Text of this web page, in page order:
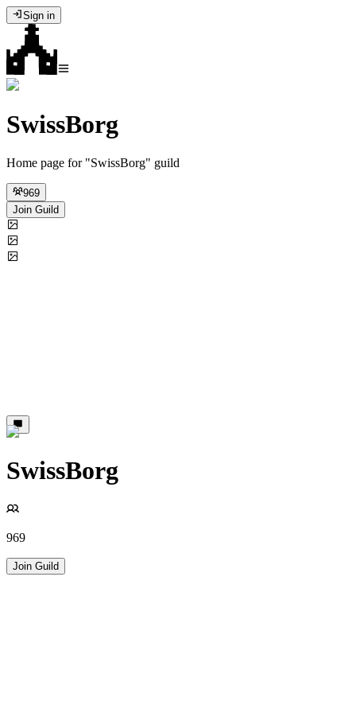
Sign in
SwissBorg
Home page for "SwissBorg" guild
969
Join Guild
SwissBorg
969
Join Guild